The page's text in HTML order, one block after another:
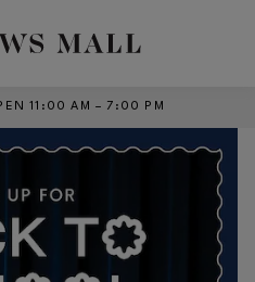
11:00 AM – 7:00 PM